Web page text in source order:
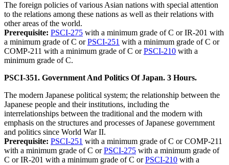
The foreign policies of various Asian nations with special attention
to the relations among these nations as well as their relations with
other areas of the world.
Prerequisite: PSCI-275 with a minimum grade of C or IR-201 with
a minimum grade of C orPSCI-251 with a minimum grade of C or
COMP-211 with a minimum grade of C orPSCI-210 with a
minimum grade of C.
PSCI-351. Government And Politics Of Japan. 3 Hours.
The modern Japanese political system; the relationship between the
Japanese people and their institutions, including the
interrelationships between the traditional and the modern with
emphasis on the structures and processes of Japanese government
and politics since World War II.
Prerequisite: PSCI-251 with a minimum grade of C or COMP-211
with a minimum grade of C orPSCI-275 with a minimum grade of
C or IR-201 with a minimum grade of C orPSCI-210 with a